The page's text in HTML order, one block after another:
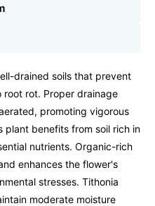
drained soils that prevent
rot. Proper drainage
promoting vigorous
plant benefits from soil rich in
nutrients. Organic-rich
enhances the flower's
stresses. Tithonia
moderate moisture